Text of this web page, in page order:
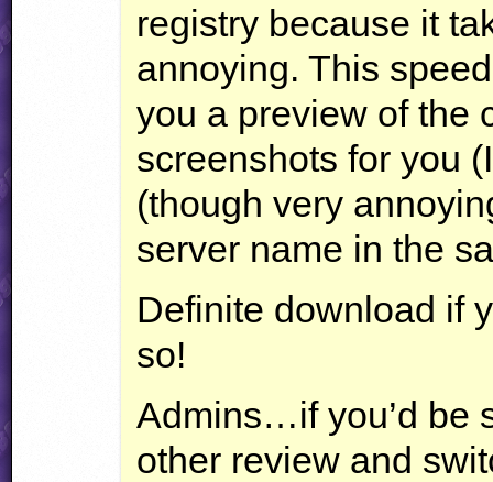
registry because it
annoying. This
you a preview of the
screenshots for you
(though very
server name in the
Definite download if
so!
Admins…if you’d be
other review and